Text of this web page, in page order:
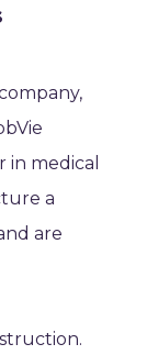
in medical
a
are